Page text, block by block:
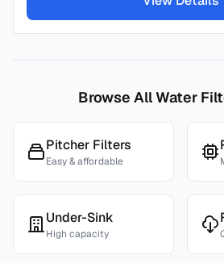
Browse All Water
Pitcher Filters
Easy & affordable
Under-Sink
High capacity